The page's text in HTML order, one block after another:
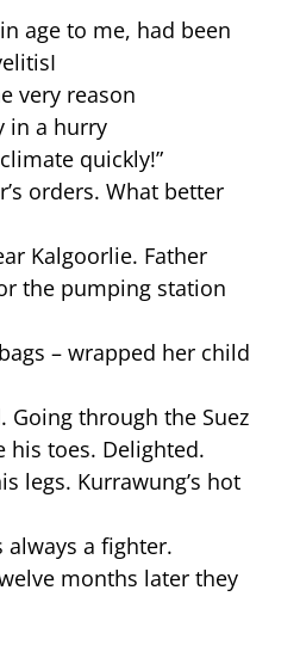
age to me, had been
very reason
in a hurry
quickly!”
orders. What better
Kalgoorlie. Father
the pumping station
– wrapped her child
Going through the Suez
his toes. Delighted.
legs. Kurrawung’s hot
always a fighter.
months later they